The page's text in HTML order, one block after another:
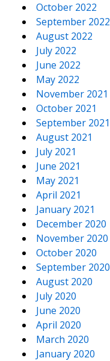
October 2022
September 2022
August 2022
July 2022
June 2022
May 2022
November 2021
October 2021
September 2021
August 2021
July 2021
June 2021
May 2021
April 2021
January 2021
December 2020
November 2020
October 2020
September 2020
August 2020
July 2020
June 2020
April 2020
March 2020
January 2020